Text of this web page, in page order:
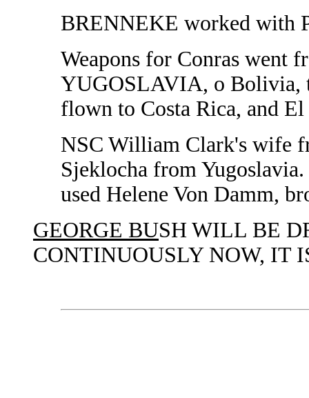
BRENNEKE worked with
Weapons for Conras
YUGOSLAVIA, o Bolivia,
flown to Costa Rica, and
NSC William Clark's wife
Sjeklocha from
used Helene Von Damm,
GEORGE BUSH WILL BE
CONTINUOUSLY NOW, IT